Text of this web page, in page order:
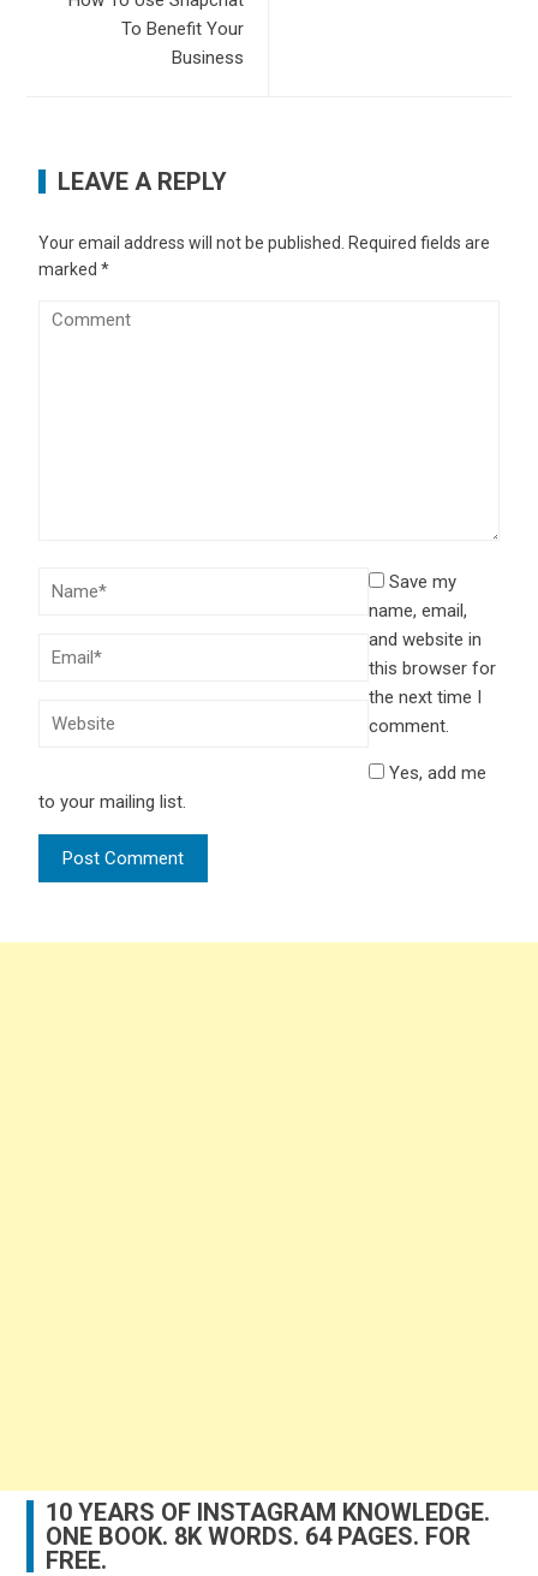
To Benefit Your
Business
LEAVE A REPLY
Your email address will not be published.
Required fields are
marked*
Save my
name, email,
and website in
this browser for
the next time I
comment.
Yes, add me
to your mailing list.
10 YEARS OF INSTAGRAM KNOWLEDGE.
ONE BOOK. 8K WORDS. 64 PAGES. FOR
FREE.